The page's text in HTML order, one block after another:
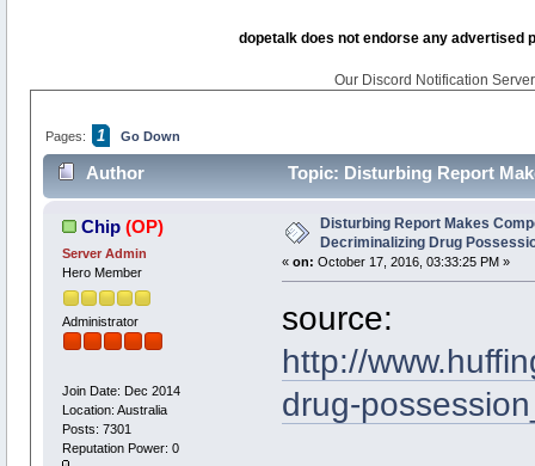
dopetalk does not endorse any advertised
Our Discord Notification
Pages: 1 Go Down
Author
Topic: Disturbing Report
Chip (OP)
Server Admin
Hero Member
Administrator
Join Date: Dec 2014
Location: Australia
Posts: 7301
Reputation Power: 0
Disturbing Report Makes
Decriminalizing Drug
« on: October 17, 2016, 03:33:25 PM »
source:
http://
drug-